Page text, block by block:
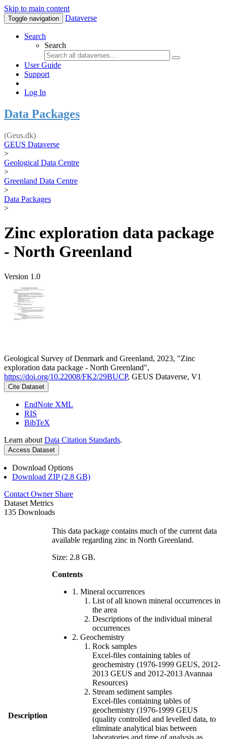
Skip to main content
Toggle navigation Dataverse
Search
Search
User Guide
Support
Log In
Data Packages
(Geus.dk)
GEUS Dataverse
>
Geological Data Centre
>
Greenland Data Centre
>
Data Packages
>
Zinc exploration data package
- North Greenland
Version 1.0
Geological Survey of Denmark and Greenland, 2023, "Zinc
exploration data package - North Greenland",
https://doi.org/10.22008/FK2/29BUCP, GEUS Dataverse, V1
Cite Dataset
EndNote XML
RIS
BibTeX
Learn about Data Citation Standards.
Access Dataset
Download Options
Download ZIP (2.8 GB)
Contact Owner Share
Dataset Metrics
135 Downloads
Description
This data package contains much of the current data
available regarding zinc in North Greenland.
Size: 2.8 GB.
Contents
1. Mineral occurrences
List of all known mineral occurrences in
the area
Descriptions of the individual mineral
occurrences
2. Geochemistry
Rock samples
Excel-files containing tables of
geochemistry (1976-1999 GEUS, 2012-
2013 GEUS and 2012-2013 Avannaa
Resources)
Stream sediment samples
Excel-files containing tables of
geochemistry (1976-1999 GEUS
(quality controlled and levelled data, to
eliminate analytical bias between
laboratories and time of analysis as